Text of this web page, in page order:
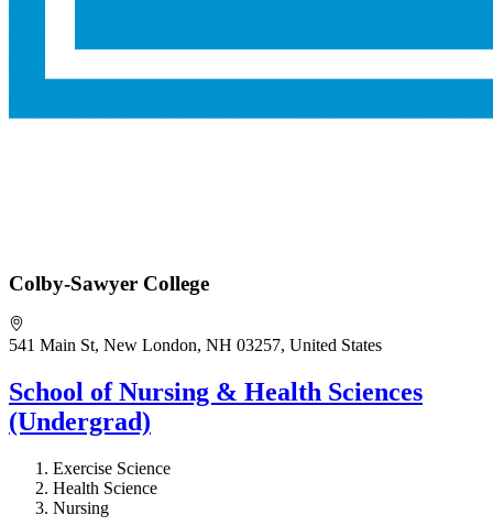
Colby-Sawyer College
541 Main St, New London, NH 03257, United States
School of Nursing & Health Sciences
(Undergrad)
Exercise Science
Health Science
Nursing